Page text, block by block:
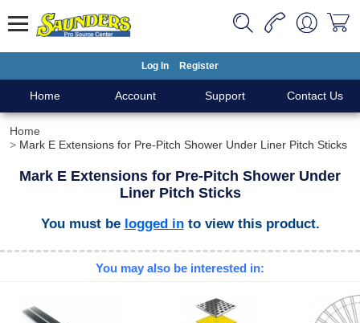
Log In Register
Home Account Support Contact Us
Home
Mark E Extensions for Pre-Pitch Shower Under Liner Pitch Sticks
Mark E Extensions for Pre-Pitch Shower Under
Liner Pitch Sticks
You must be logged into view this product.
You may also be interested in: